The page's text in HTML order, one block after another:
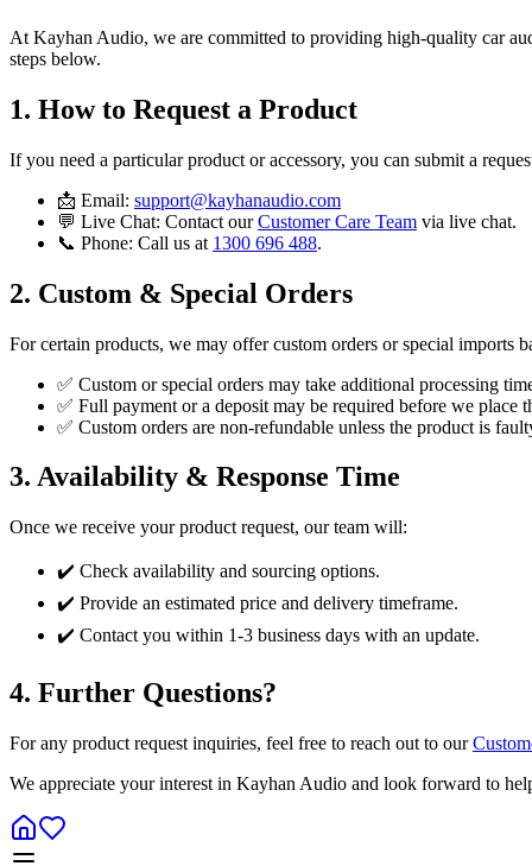
At Kayhan Audio, we are committed to providing high-quality car
steps below.
1. How to Request a Product
If you need a particular product or accessory, you can submit a
📩 Email: support@kayhanaudio.com
💬 Live Chat: Contact ourCustomer Care Team via live chat.
📞 Phone: Call us at 1300 696 488.
2. Custom & Special Orders
For certain products, we may offer custom orders or special imports
✅ Custom or special orders may take additional processing
✅ Full payment or a deposit may be required before we place
✅ Custom orders are non-refundable unless the product is
3. Availability & Response Time
Once we receive your product request, our team will:
✔️ Check availability and sourcing options.
✔️ Provide an estimated price and delivery timeframe.
✔️ Contact you within 1-3 business days with an update.
4. Further Questions?
For any product request inquiries, feel free to reach out to our
We appreciate your interest in Kayhan Audio and look forward to